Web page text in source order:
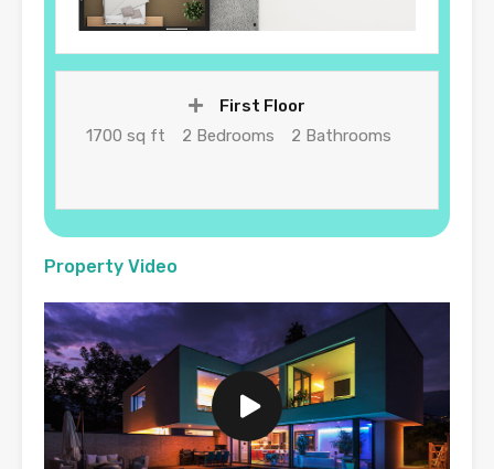
First Floor
1700 sq ft
2 Bedrooms 2 Bathrooms
Property Video